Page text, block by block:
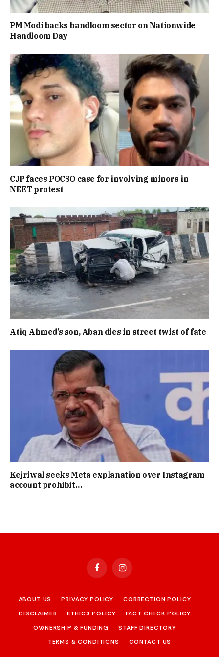
PM Modi backs handloom sector on Nationwide
Handloom Day
CJP faces POCSO case for involving minors in
NEET protest
Atiq Ahmed’s son, Aban dies in street twist of fate
Kejriwal seeks Meta explanation over Instagram
account prohibit…
FacebookInstagram
ABOUT US PRIVACY POLICY
CORRECTION POLICY
DISCLAIMER
ETHICS POLICY
FACT CHECK POLICY
OWNERSHIP & FUNDING
STAFF DIRECTORY
TERMS & CONDITIONS
CONTACT US